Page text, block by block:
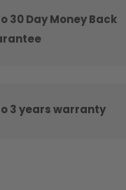
30 Day Money Back
3 years warranty